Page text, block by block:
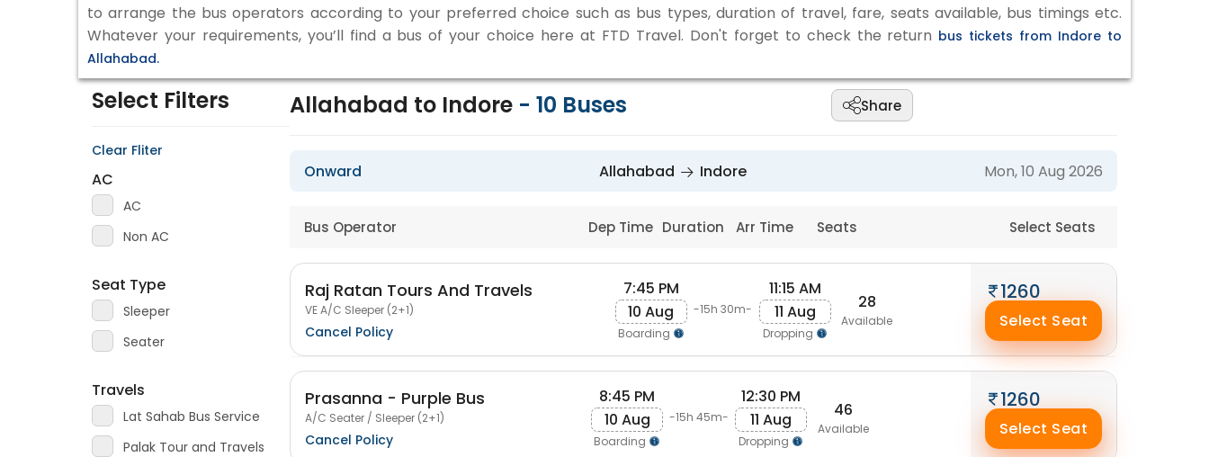
to arrange the bus operators according to your preferred choice such as bus types, duration of travel, fare, seats available, bus timings etc.
Whatever your requirements, you’ll find a bus of your choice here at FTD Travel. Don't forget to check the return bus tickets from Indore to
Allahabad.
Select Filters
Clear Fliter
AC
AC
Non AC
Seat Type
Sleeper
Seater
Travels
Lat Sahab Bus Service
Palak Tour and Travels
Allahabad to Indore - 10 Buses Share
Onward Allahabad Indore Mon, 10 Aug 2026
Bus Operator Dep Time Duration Arr Time Seats Select Seats
Raj Ratan Tours And Travels
VE A/C Sleeper (2+1)
Cancel Policy
7:45 PM
10 Aug
Boarding
-15h 30m-
11:15 AM
11 Aug
Dropping
28
Available
1260
Select Seat
Prasanna - Purple Bus
A/C Seater / Sleeper (2+1)
Cancel Policy
8:45 PM
10 Aug
Boarding
-15h 45m-
12:30 PM
11 Aug
Dropping
46
Available
1260
Select Seat